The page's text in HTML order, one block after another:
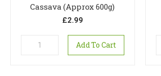
Cassava (Approx 600g)
£2.99
Add To Cart